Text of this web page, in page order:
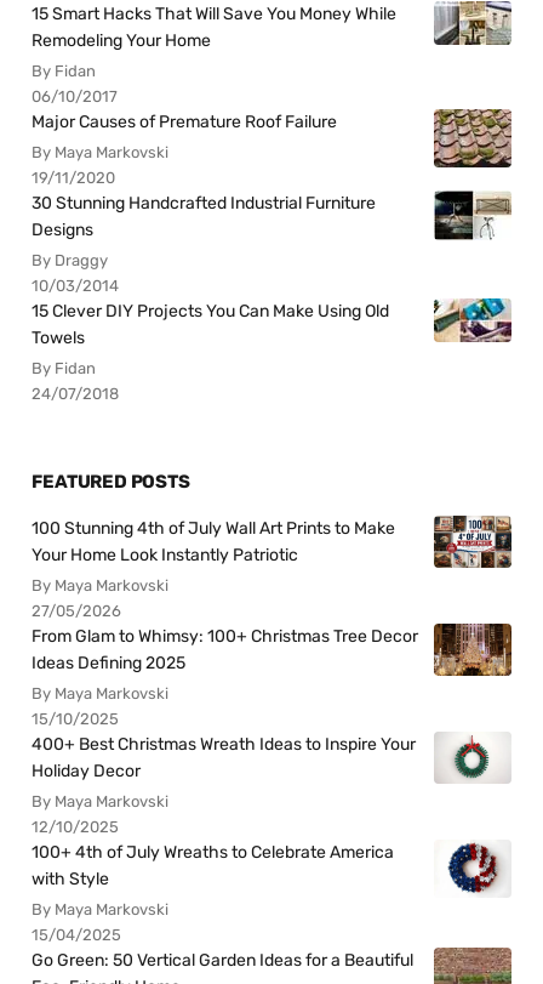
15 Smart Hacks That Will Save You Money While
Remodeling Your Home
By Fidan
06/10/2017
Major Causes of Premature Roof Failure
By Maya Markovski
19/11/2020
30 Stunning Handcrafted Industrial Furniture
Designs
By Draggy
10/03/2014
15 Clever DIY Projects You Can Make Using Old
Towels
By Fidan
24/07/2018
FEATURED POSTS
100 Stunning 4th of July Wall Art Prints to Make
Your Home Look Instantly Patriotic
By Maya Markovski
27/05/2026
From Glam to Whimsy: 100+ Christmas Tree Decor
Ideas Defining 2025
By Maya Markovski
15/10/2025
400+ Best Christmas Wreath Ideas to Inspire Your
Holiday Decor
By Maya Markovski
12/10/2025
100+ 4th of July Wreaths to Celebrate America
with Style
By Maya Markovski
15/04/2025
Go Green: 50 Vertical Garden Ideas for a Beautiful